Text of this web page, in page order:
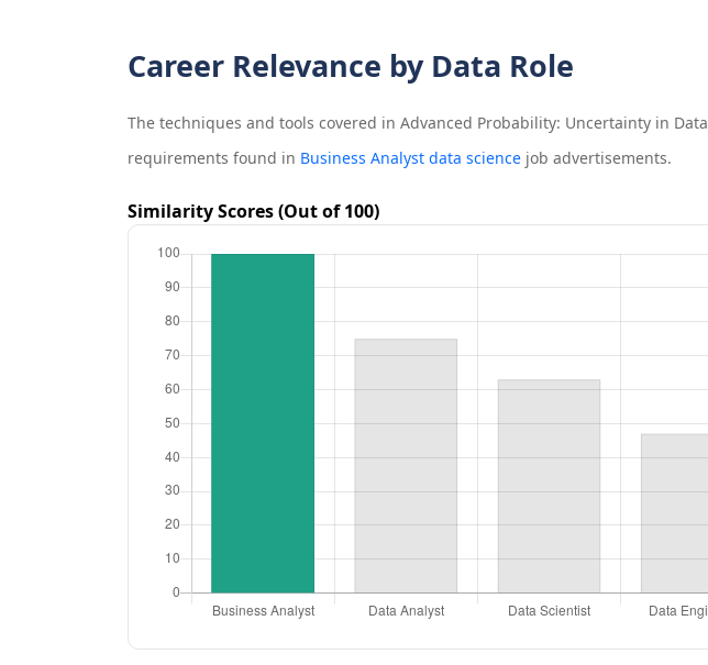
Career Relevance by Data Role
The techniques and tools covered in Advanced Probability: Uncertainty in Data
requirements found in Business Analyst data sciencejob advertisements.
Similarity Scores (Out of 100)